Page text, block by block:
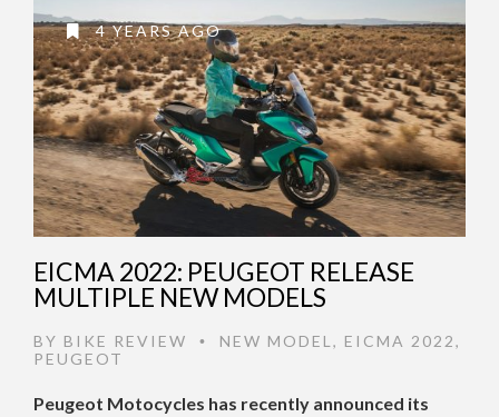
4 YEARS AGO
EICMA 2022: PEUGEOT RELEASE
MULTIPLE NEW MODELS
BY BIKE REVIEW • NEW MODEL , EICMA 2022,
PEUGEOT
Peugeot Motocycles has recently announced its